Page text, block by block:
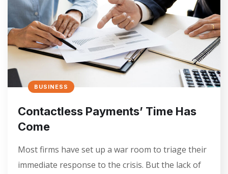
BUSINESS
Contactless Payments’ Time Has
Come
Most firms have set up a war room to triage their
immediate response to the crisis. But the lack of